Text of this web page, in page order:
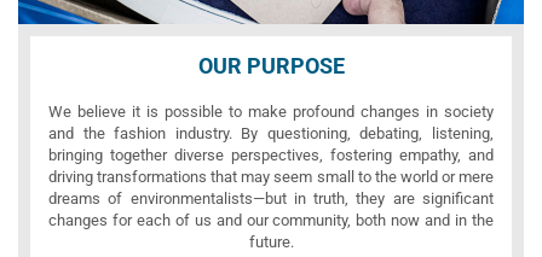
OUR PURPOSE
We believe it is possible to make profound changes in society
and the fashion industry. By questioning, debating, listening,
bringing together diverse perspectives, fostering empathy, and
driving transformations that may seem small to the world or mere
dreams of environmentalists—but in truth, they are significant
changes for each of us and our community, both now and in the
future.